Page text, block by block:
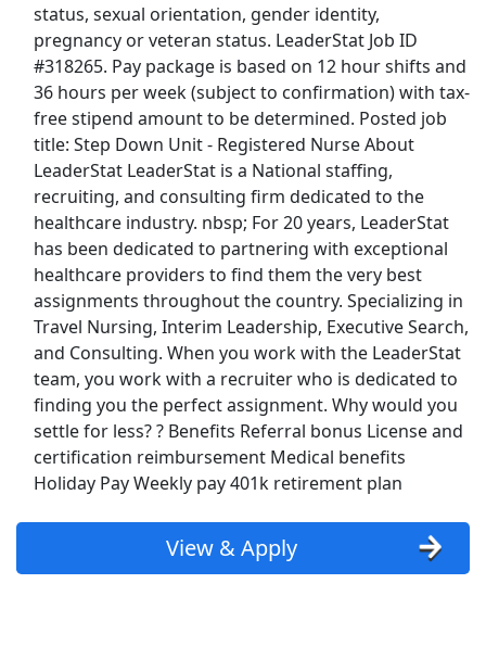
status, sexual orientation, gender identity,
pregnancy or veteran status. LeaderStat Job ID
#318265. Pay package is based on 12 hour shifts and
36 hours per week (subject to confirmation) with tax-
free stipend amount to be determined. Posted job
title: Step Down Unit - Registered Nurse About
LeaderStat LeaderStat is a National staffing,
recruiting, and consulting firm dedicated to the
healthcare industry. nbsp; For 20 years, LeaderStat
has been dedicated to partnering with exceptional
healthcare providers to find them the very best
assignments throughout the country. Specializing in
Travel Nursing, Interim Leadership, Executive Search,
and Consulting. When you work with the LeaderStat
team, you work with a recruiter who is dedicated to
finding you the perfect assignment. Why would you
settle for less? ? Benefits Referral bonus License and
certification reimbursement Medical benefits
Holiday Pay Weekly pay 401k retirement plan
View & Apply
Target
Home Depot
FedEx
UPS
Uber
Uber Eats
Lyft
Doordash
Costco
Starbucks